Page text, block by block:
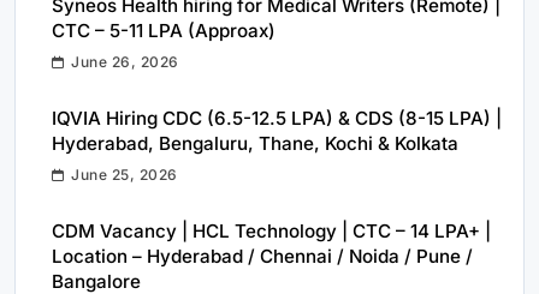
Syneos Health hiring for Medical Writers (Remote) |
CTC – 5-11 LPA (Approax)
June 26, 2026
IQVIA Hiring CDC (6.5-12.5 LPA) & CDS (8-15 LPA) |
Hyderabad, Bengaluru, Thane, Kochi & Kolkata
June 25, 2026
CDM Vacancy | HCL Technology | CTC – 14 LPA+ |
Location – Hyderabad / Chennai / Noida / Pune /
Bangalore